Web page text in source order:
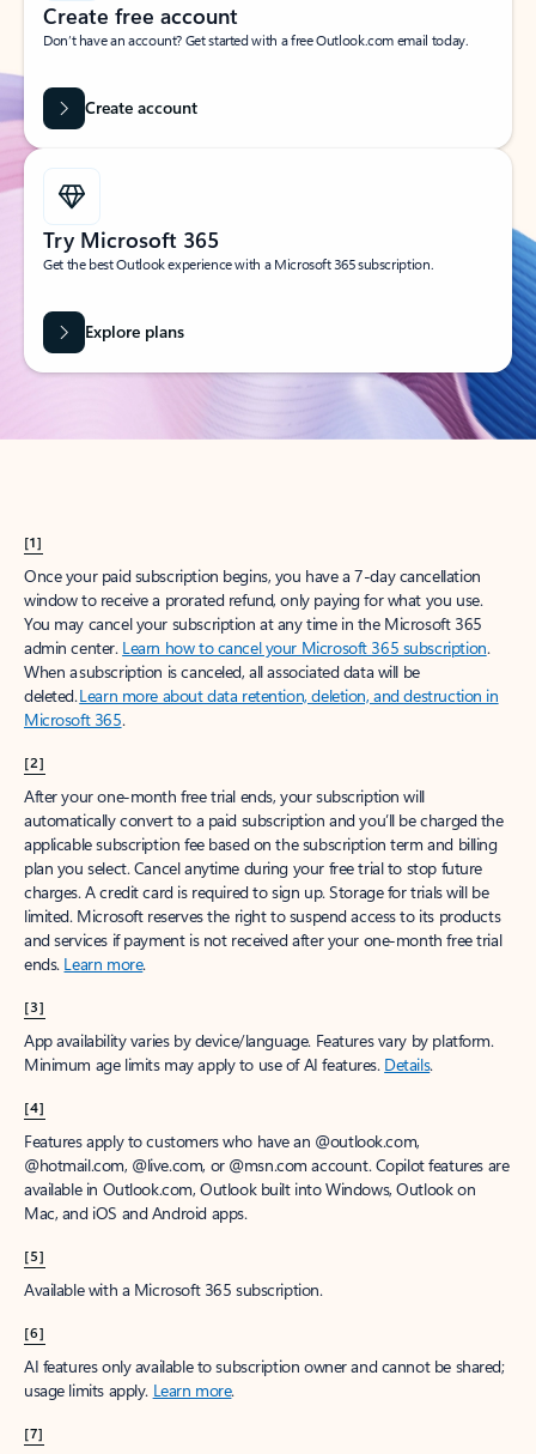
Create free account
Don’t have an account? Get started with a free Outlook.com email today.
Create account
Try Microsoft 365
Get the best Outlook experience with a Microsoft 365 subscription.
Explore plans
[1]
Once your paid subscription begins, you have a 7-day cancellation
window to receive a prorated refund, only paying for what you use.
You may cancel your subscription at any time in the Microsoft 365
admin center. Learn how to cancel your Microsoft 365 subscription.
When a subscription is canceled, all associated data will be
deleted.Learn more about data retention, deletion, and destruction in
Microsoft 365.
[2]
After your one-month free trial ends, your subscription will
automatically convert to a paid subscription and you’ll be charged the
applicable subscription fee based on the subscription term and billing
plan you select. Cancel anytime during your free trial to stop future
charges. A credit card is required to sign up. Storage for trials will be
limited. Microsoft reserves the right to suspend access to its products
and services if payment is not received after your one-month free trial
ends. Learn more.
[3]
App availability varies by device/language. Features vary by platform.
Minimum age limits may apply to use of AI features. Details.
[4]
Features apply to customers who have an @outlook.com,
@hotmail.com, @live.com, or @msn.com account. Copilot features are
available in Outlook.com, Outlook built into Windows, Outlook on
Mac, and iOS and Android apps.
[5]
Available with a Microsoft 365 subscription.
[6]
AI features only available to subscription owner and cannot be shared;
usage limits apply. Learn more.
[7]